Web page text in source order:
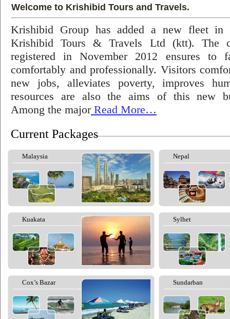
Welcome to Krishibid Tours and Travels.
Krishibid Group has added a new fleet in
Krishibid Tours & Travels Ltd (ktt). The
registered in November 2012 ensures to
comfortably and professionally. Visitors
new jobs, alleviates poverty, improves
resources are also the aims of this new
Among the majorRead More…
Current Packages
Malaysia Nepal
Kuakata Sylhet
Cox’s Bazar Sundarban